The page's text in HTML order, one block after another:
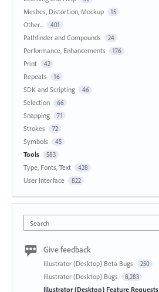
Meshes, Distortion, Mockup 15
Other... 401
Pathfinder and Compounds 24
Performance, Enhancements 176
Print 42
Repeats 16
SDK and Scripting 46
Selection 66
Snapping 71
Strokes 72
Symbols 45
Tools 583
Type, Fonts, Text 428
User Interface 822
Search
Give feedback
Illustrator (Desktop) Beta Bugs 250
Illustrator (Desktop) Bugs 8,283
Illustrator (Desktop) Feature Requests